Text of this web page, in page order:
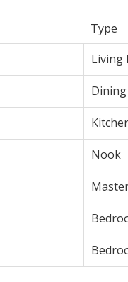
Type
Living
Nook